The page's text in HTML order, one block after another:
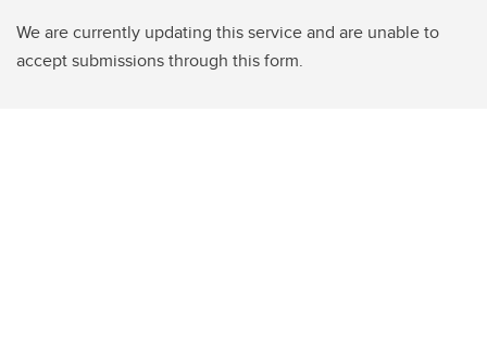
We are currently updating this service and are unable to
accept submissions through this form.